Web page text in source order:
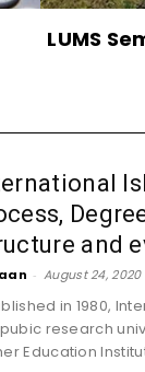
LUMS
and
- August 24, 2020
in 1980,
research
Education